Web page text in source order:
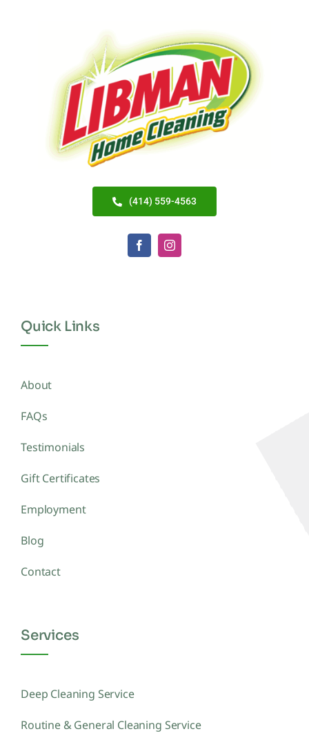
(414) 559-4563
Quick Links
About
FAQs
Testimonials
Gift Certificates
Employment
Blog
Contact
Services
Deep Cleaning Service
Routine & General Cleaning Service